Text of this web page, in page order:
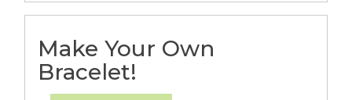
Make Your Own
Bracelet!